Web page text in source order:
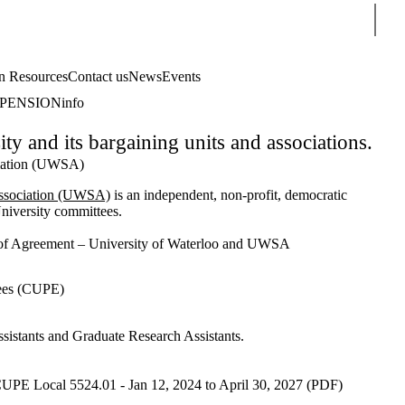
ResourcesContact usNewsEvents
and its bargaining units and associations.
(UWSA)
(UWSA) is an independent, non-profit, democratic
committees.
Agreement – University of Waterloo and UWSA
(CUPE)
and Graduate Research Assistants.
Local 5524.01 - Jan 12, 2024 to April 30, 2027 (PDF)